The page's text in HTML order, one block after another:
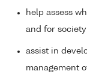
help assess
and for
assist in
management